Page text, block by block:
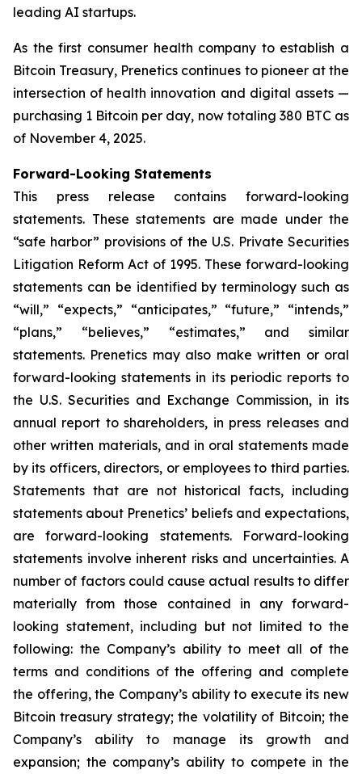
leading AI startups.
As the first consumer health company to establish a
Bitcoin Treasury, Prenetics continues to pioneer at the
intersection of health innovation and digital assets —
purchasing 1 Bitcoin per day, now totaling 380 BTC as
of November 4, 2025.
Forward-Looking Statements
This press release contains forward-looking
statements. These statements are made under the
“safe harbor” provisions of the U.S. Private Securities
Litigation Reform Act of 1995. These forward-looking
statements can be identified by terminology such as
“will,” “expects,” “anticipates,” “future,” “intends,”
“plans,” “believes,” “estimates,” and similar
statements. Prenetics may also make written or oral
forward-looking statements in its periodic reports to
the U.S. Securities and Exchange Commission, in its
annual report to shareholders, in press releases and
other written materials, and in oral statements made
by its officers, directors, or employees to third parties.
Statements that are not historical facts, including
statements about Prenetics’ beliefs and expectations,
are forward-looking statements. Forward-looking
statements involve inherent risks and uncertainties. A
number of factors could cause actual results to differ
materially from those contained in any forward-
looking statement, including but not limited to the
following: the Company’s ability to meet all of the
terms and conditions of the offering and complete
the offering, the Company’s ability to execute its new
Bitcoin treasury strategy; the volatility of Bitcoin; the
Company’s ability to manage its growth and
expansion; the company’s ability to compete in the